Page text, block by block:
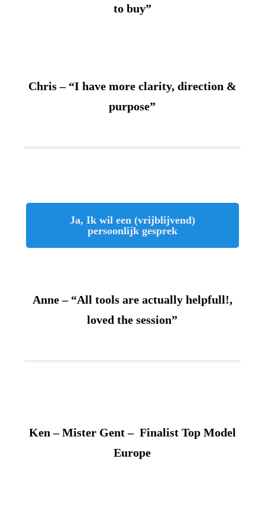
to buy”
Chris – “I have more clarity, direction &
purpose”
Ja, Ik wil een (vrijblijvend)
persoonlijk gesprek
Anne – “All tools are actually helpfull!,
loved the session”
Ken – Mister Gent – Finalist Top Model
Europe